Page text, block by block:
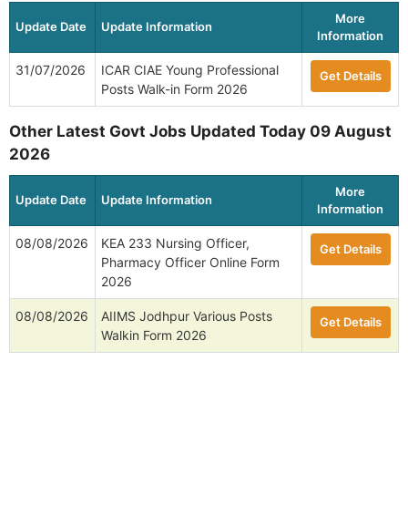
Update Date Update Information
More
Information
31/07/2026
ICAR CIAE Young Professional
Posts Walk-in Form 2026
Get Details
Other Latest Govt Jobs Updated Today 09 August
2026
Update Date Update Information
More
Information
08/08/2026
KEA 233 Nursing Officer,
Pharmacy Officer Online Form
2026
Get Details
08/08/2026
AIIMS Jodhpur Various Posts
Walkin Form 2026
Get Details